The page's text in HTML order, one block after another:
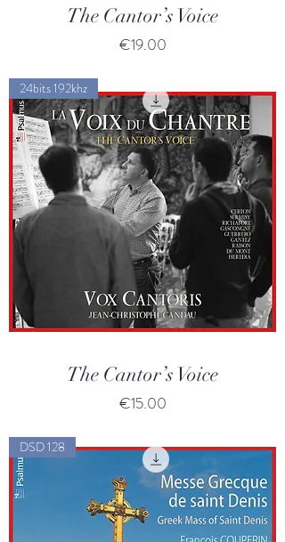
The Cantor’s Voice
Price
€19.00
24bits 192khz
The Cantor’s Voice
Price
€15.00
DSD 128